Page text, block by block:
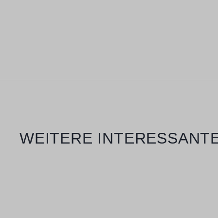
Skip product gallery
WEITERE